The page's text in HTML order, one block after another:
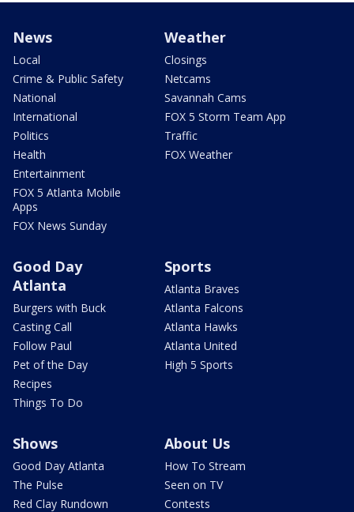
News
Local
Crime & Public Safety
National
International
Politics
Health
Entertainment
FOX 5 Atlanta Mobile
Apps
FOX News Sunday
Weather
Closings
Netcams
Savannah Cams
FOX 5 Storm Team App
Traffic
FOX Weather
Good Day
Atlanta
Burgers with Buck
Casting Call
Follow Paul
Pet of the Day
Recipes
Things To Do
Sports
Atlanta Braves
Atlanta Falcons
Atlanta Hawks
Atlanta United
High 5 Sports
Shows
Good Day Atlanta
The Pulse
Red Clay Rundown
About Us
How To Stream
Seen on TV
Contests